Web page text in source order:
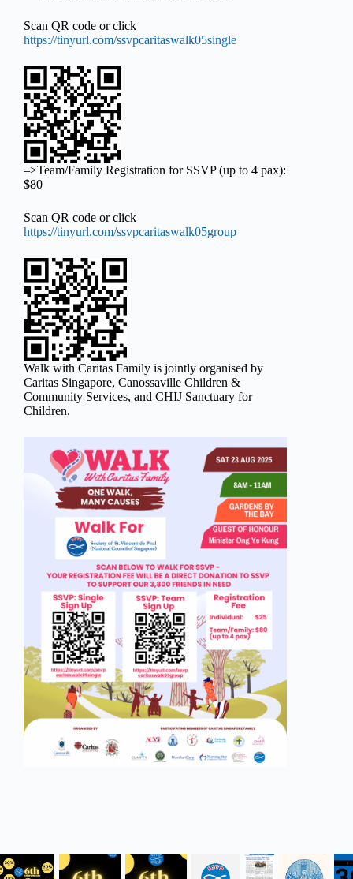
Scan QR code or click
https://tinyurl.com/ssvpcaritaswalk05single
–>Team/Family Registration for SSVP (up to 4 pax):
$80
Scan QR code or click
https://tinyurl.com/ssvpcaritaswalk05group
Walk with Caritas Family is jointly organised by
Caritas Singapore, Canossaville Children &
Community Services, and CHIJ Sanctuary for
Children.